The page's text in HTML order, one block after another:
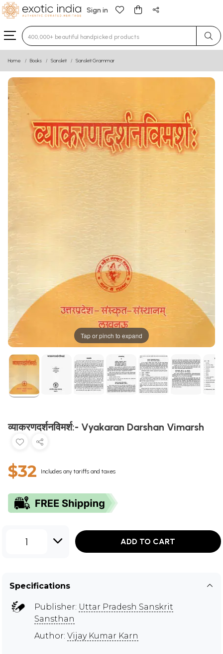
Sign in
Type 3 or more characters for results.
Home Books Sanskrit Sanskrit Grammar
Tap or pinch to expand
व्याकरणदर्शनविमर्श:- Vyakaran Darshan Vimarsh
$32 Includes any tariffs and taxes
1 ADD TO CART
Specifications
Publisher: Uttar Pradesh Sanskrit
Sansthan
Author: Vijay Kumar Karn